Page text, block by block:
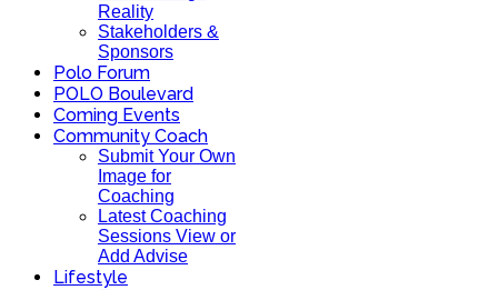
Reality
Stakeholders &
Sponsors
Polo Forum
POLO Boulevard
Coming Events
Community Coach
Submit Your Own
Image for
Coaching
Latest Coaching
Sessions View or
Add Advise
Lifestyle